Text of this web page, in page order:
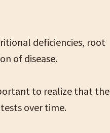
deficiencies, root
of disease.
to realize that the
over time.